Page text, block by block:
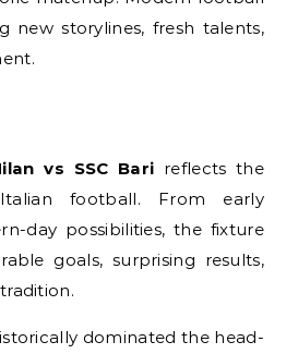
new storylines, fresh talents,
vs SSC Bari reflects the
football. From early
day possibilities, the fixture
goals, surprising results,
dominated the head-